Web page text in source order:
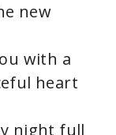
new
with a
heart
night full